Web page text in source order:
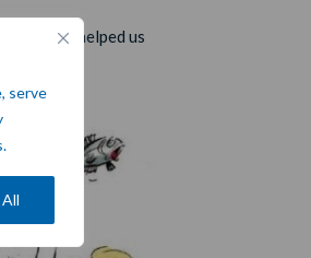
serve
and helped us